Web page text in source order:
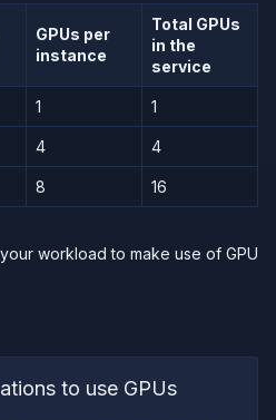
GPUs per
instance
Total GPUs
in the
service
1 1
4 4
8 16
workload to make use of GPU
to use GPUs